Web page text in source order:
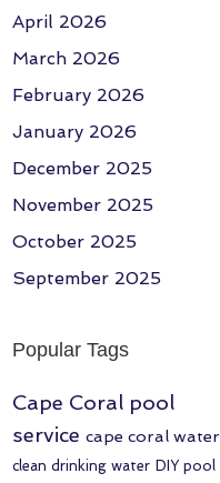
April 2026
March 2026
February 2026
January 2026
December 2025
November 2025
October 2025
September 2025
Popular Tags
Cape Coral pool
service cape coral water
clean drinking water DIY pool